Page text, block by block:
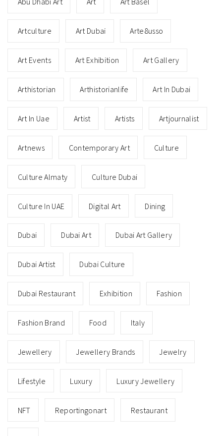
Artculture Art Dubai Arte8usso
Art Events Art Exhibition Art Gallery
Arthistorian Arthistorianlife Art In Dubai
Art In Uae Artist Artists Artjournalist
Artnews Contemporary Art Culture
Culture Almaty Culture Dubai
Culture In UAE Digital Art Dining
Dubai Dubai Art Dubai Art Gallery
Dubai Artist Dubai Culture
Dubai Restaurant Exhibition Fashion
Fashion Brand Food Italy
Jewellery Jewellery Brands Jewelry
Lifestyle Luxury Luxury Jewellery
NFT Reportingonart Restaurant